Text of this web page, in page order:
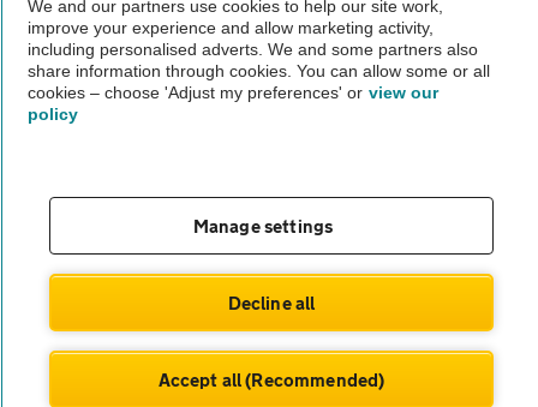
Vehicle Inspection
© AA Cars 2026 |Company No. 4546950 | VAT No. 188 0311 10
We and our partners use cookies to help our site work,
improve your experience and allow marketing activity,
including personalised adverts. We and some partners also
share information through cookies. You can allow some or all
cookies – choose 'Adjust my preferences' or view our
policy
Manage settings
Decline all
Accept all (Recommended)